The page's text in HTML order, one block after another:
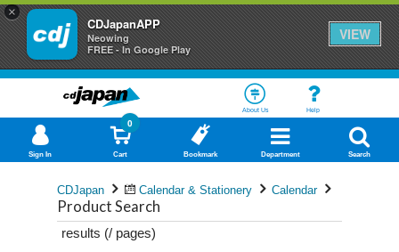
×
CDJapanAPP
Neowing
FREE - In Google Play
VIEW
About Us Help
Sign In Cart
0
Bookmark Department Search
CDJapan Calendar & Stationery Calendar
Product Search
results (/ pages)